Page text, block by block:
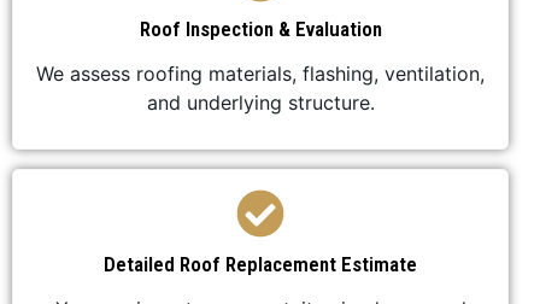
Roof Inspection & Evaluation
We assess roofing materials, flashing, ventilation,
and underlying structure.
Detailed Roof Replacement Estimate